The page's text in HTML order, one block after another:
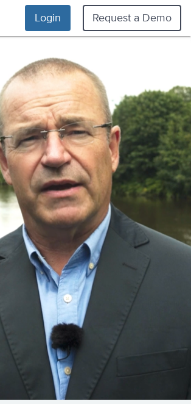
Login Request a Demo